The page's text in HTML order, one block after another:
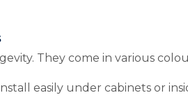
They come in various
easily under cabinets or